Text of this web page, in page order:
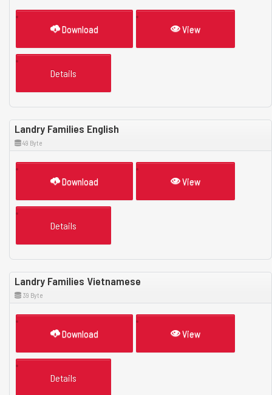
Download View
Details
Landry Families English
49 Byte
Download View
Details
Landry Families Vietnamese
39 Byte
Download View
Details